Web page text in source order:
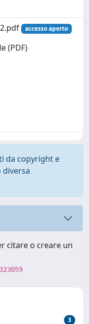
accesso aperto
(PDF)
da copyright e
citare o creare un
3